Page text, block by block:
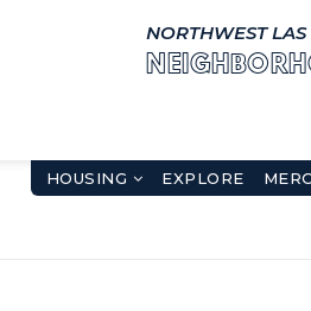
NORTHWEST LAS
HOUSING EXPLORE